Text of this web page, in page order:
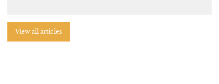
View all articles